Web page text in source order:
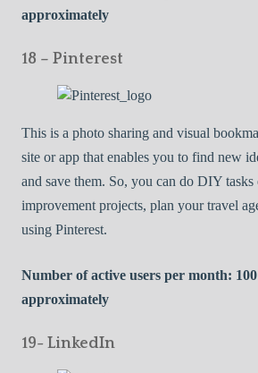
approximately
18 – Pinterest
This is a photo sharing and visual
site or app that enables you to find new
and save them. So, you can do DIY tasks
improvement projects, plan your travel
using Pinterest.
Number of active users per month:
approximately
19- LinkedIn